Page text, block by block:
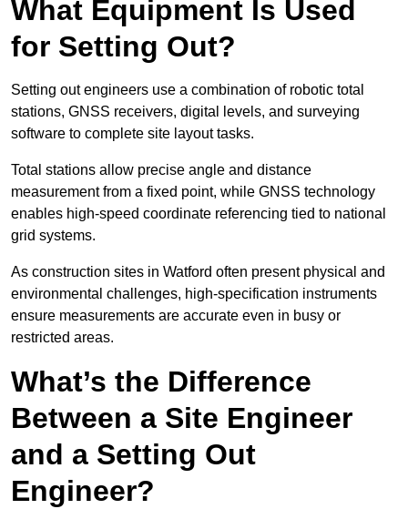
What Equipment Is Used
for Setting Out?
Setting out engineers use a combination of robotic total
stations, GNSS receivers, digital levels, and surveying
software to complete site layout tasks.
Total stations allow precise angle and distance
measurement from a fixed point, while GNSS technology
enables high-speed coordinate referencing tied to national
grid systems.
As construction sites in Watford often present physical and
environmental challenges, high-specification instruments
ensure measurements are accurate even in busy or
restricted areas.
What’s the Difference
Between a Site Engineer
and a Setting Out
Engineer?